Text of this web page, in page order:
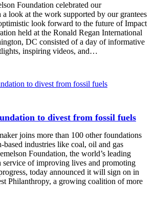
Foundation celebrated our
look at the work supported by our grantees
look forward to the future of Impact
held at the Ronald Regan International
DC consisted of a day of informative
inspiring videos, and…
to divest from fossil fuels
joins more than 100 other foundations
industries like coal, oil and gas
Foundation, the world’s leading
of improving lives and promoting
today announced it will sign on in
Philanthropy, a growing coalition of more